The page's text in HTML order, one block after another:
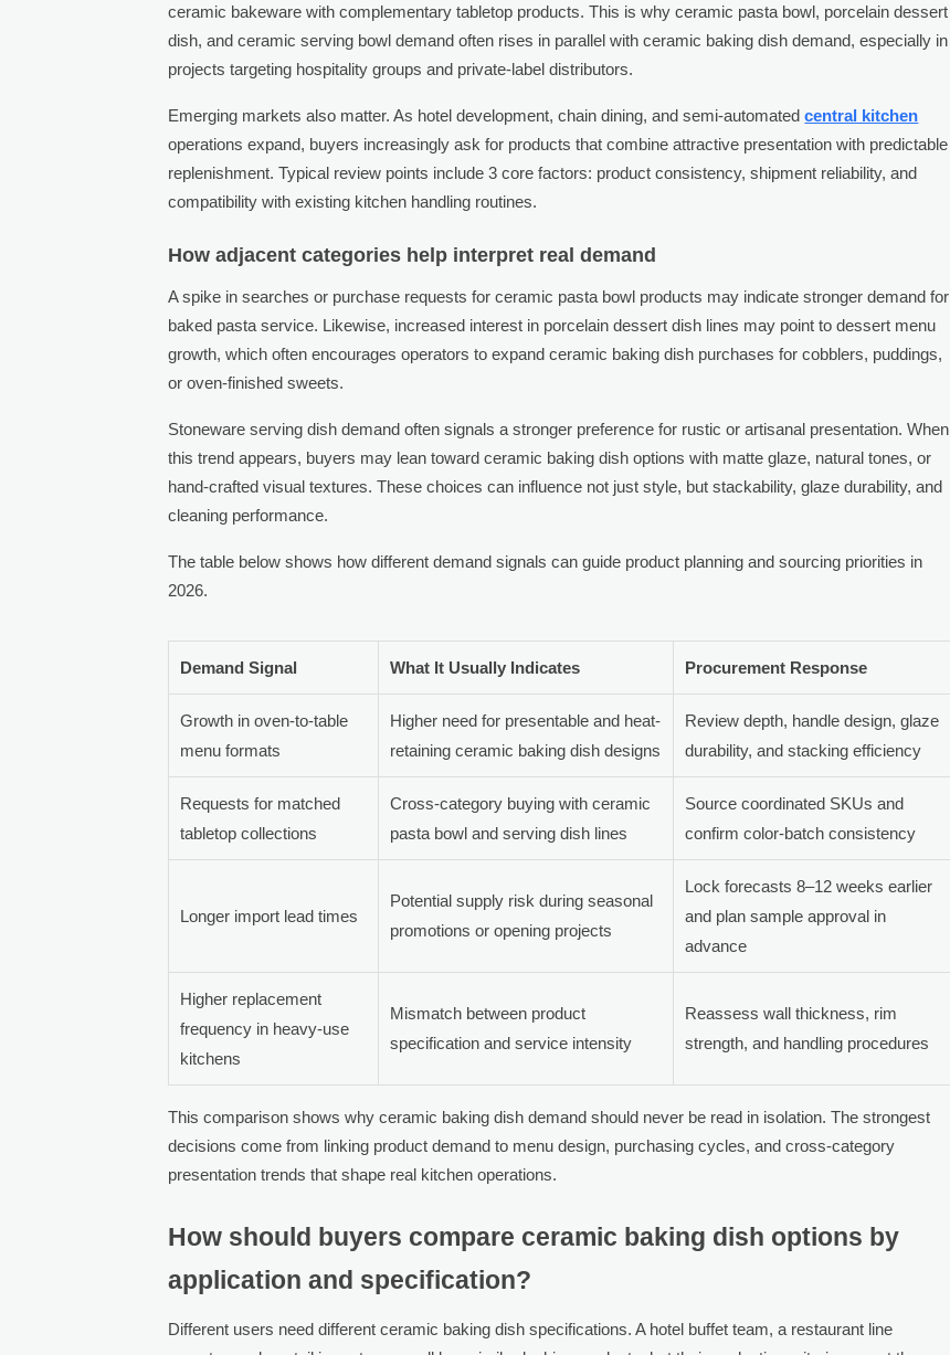
ceramic bakeware with complementary tabletop products. This is why ceramic pasta bowl, porcelain dessert
dish, and ceramic serving bowl demand often rises in parallel with ceramic baking dish demand, especially in
projects targeting hospitality groups and private-label distributors.
Emerging markets also matter. As hotel development, chain dining, and semi-automatedcentral kitchen
operations expand, buyers increasingly ask for products that combine attractive presentation with predictable
replenishment. Typical review points include 3 core factors: product consistency, shipment reliability, and
compatibility with existing kitchen handling routines.
How adjacent categories help interpret real demand
A spike in searches or purchase requests for ceramic pasta bowl products may indicate stronger demand for
baked pasta service. Likewise, increased interest in porcelain dessert dish lines may point to dessert menu
growth, which often encourages operators to expand ceramic baking dish purchases for cobblers, puddings,
or oven-finished sweets.
Stoneware serving dish demand often signals a stronger preference for rustic or artisanal presentation. When
this trend appears, buyers may lean toward ceramic baking dish options with matte glaze, natural tones, or
hand-crafted visual textures. These choices can influence not just style, but stackability, glaze durability, and
cleaning performance.
The table below shows how different demand signals can guide product planning and sourcing priorities in
2026.
Demand Signal What It Usually Indicates Procurement Response
Growth in oven-to-table
menu formats
Higher need for presentable and heat-
retaining ceramic baking dish designs
Review depth, handle design, glaze
durability, and stacking efficiency
Requests for matched
tabletop collections
Cross-category buying with ceramic
pasta bowl and serving dish lines
Source coordinated SKUs and
confirm color-batch consistency
Longer import lead times
Potential supply risk during seasonal
promotions or opening projects
Lock forecasts 8–12 weeks earlier
and plan sample approval in
advance
Higher replacement
frequency in heavy-use
kitchens
Mismatch between product
specification and service intensity
Reassess wall thickness, rim
strength, and handling procedures
This comparison shows why ceramic baking dish demand should never be read in isolation. The strongest
decisions come from linking product demand to menu design, purchasing cycles, and cross-category
presentation trends that shape real kitchen operations.
How should buyers compare ceramic baking dish options by
application and specification?
Different users need different ceramic baking dish specifications. A hotel buffet team, a restaurant line